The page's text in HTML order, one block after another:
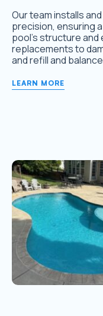
Our team installs
precision, ensuring
pool’s structure
replacements to
and refill and
LEARN MORE